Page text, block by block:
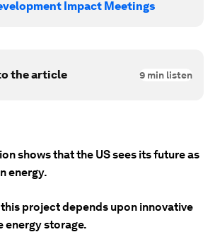
Impact Meetings
the article 9 min listen
shows that the US sees its future as
energy.
project depends upon innovative
energy storage.